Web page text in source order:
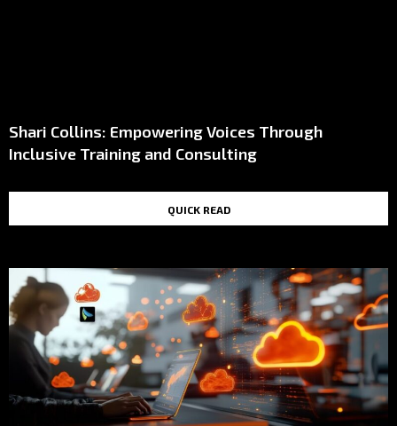
Shari Collins: Empowering Voices Through
Inclusive Training and Consulting
QUICK READ